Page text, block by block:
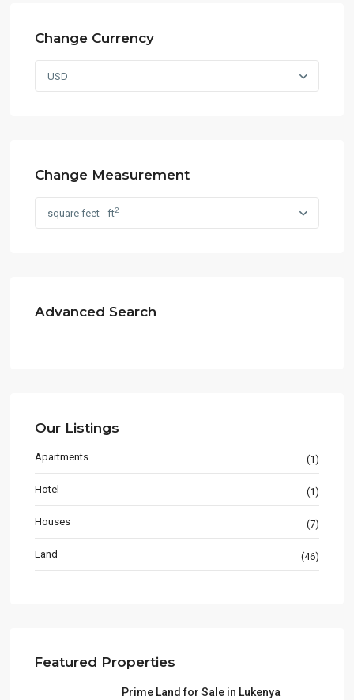
Change Currency
USD
Change Measurement
square feet - ft2
Advanced Search
Our Listings
Apartments (1)
Hotel (1)
Houses (7)
Land (46)
Featured Properties
Prime Land for Sale in Lukenya